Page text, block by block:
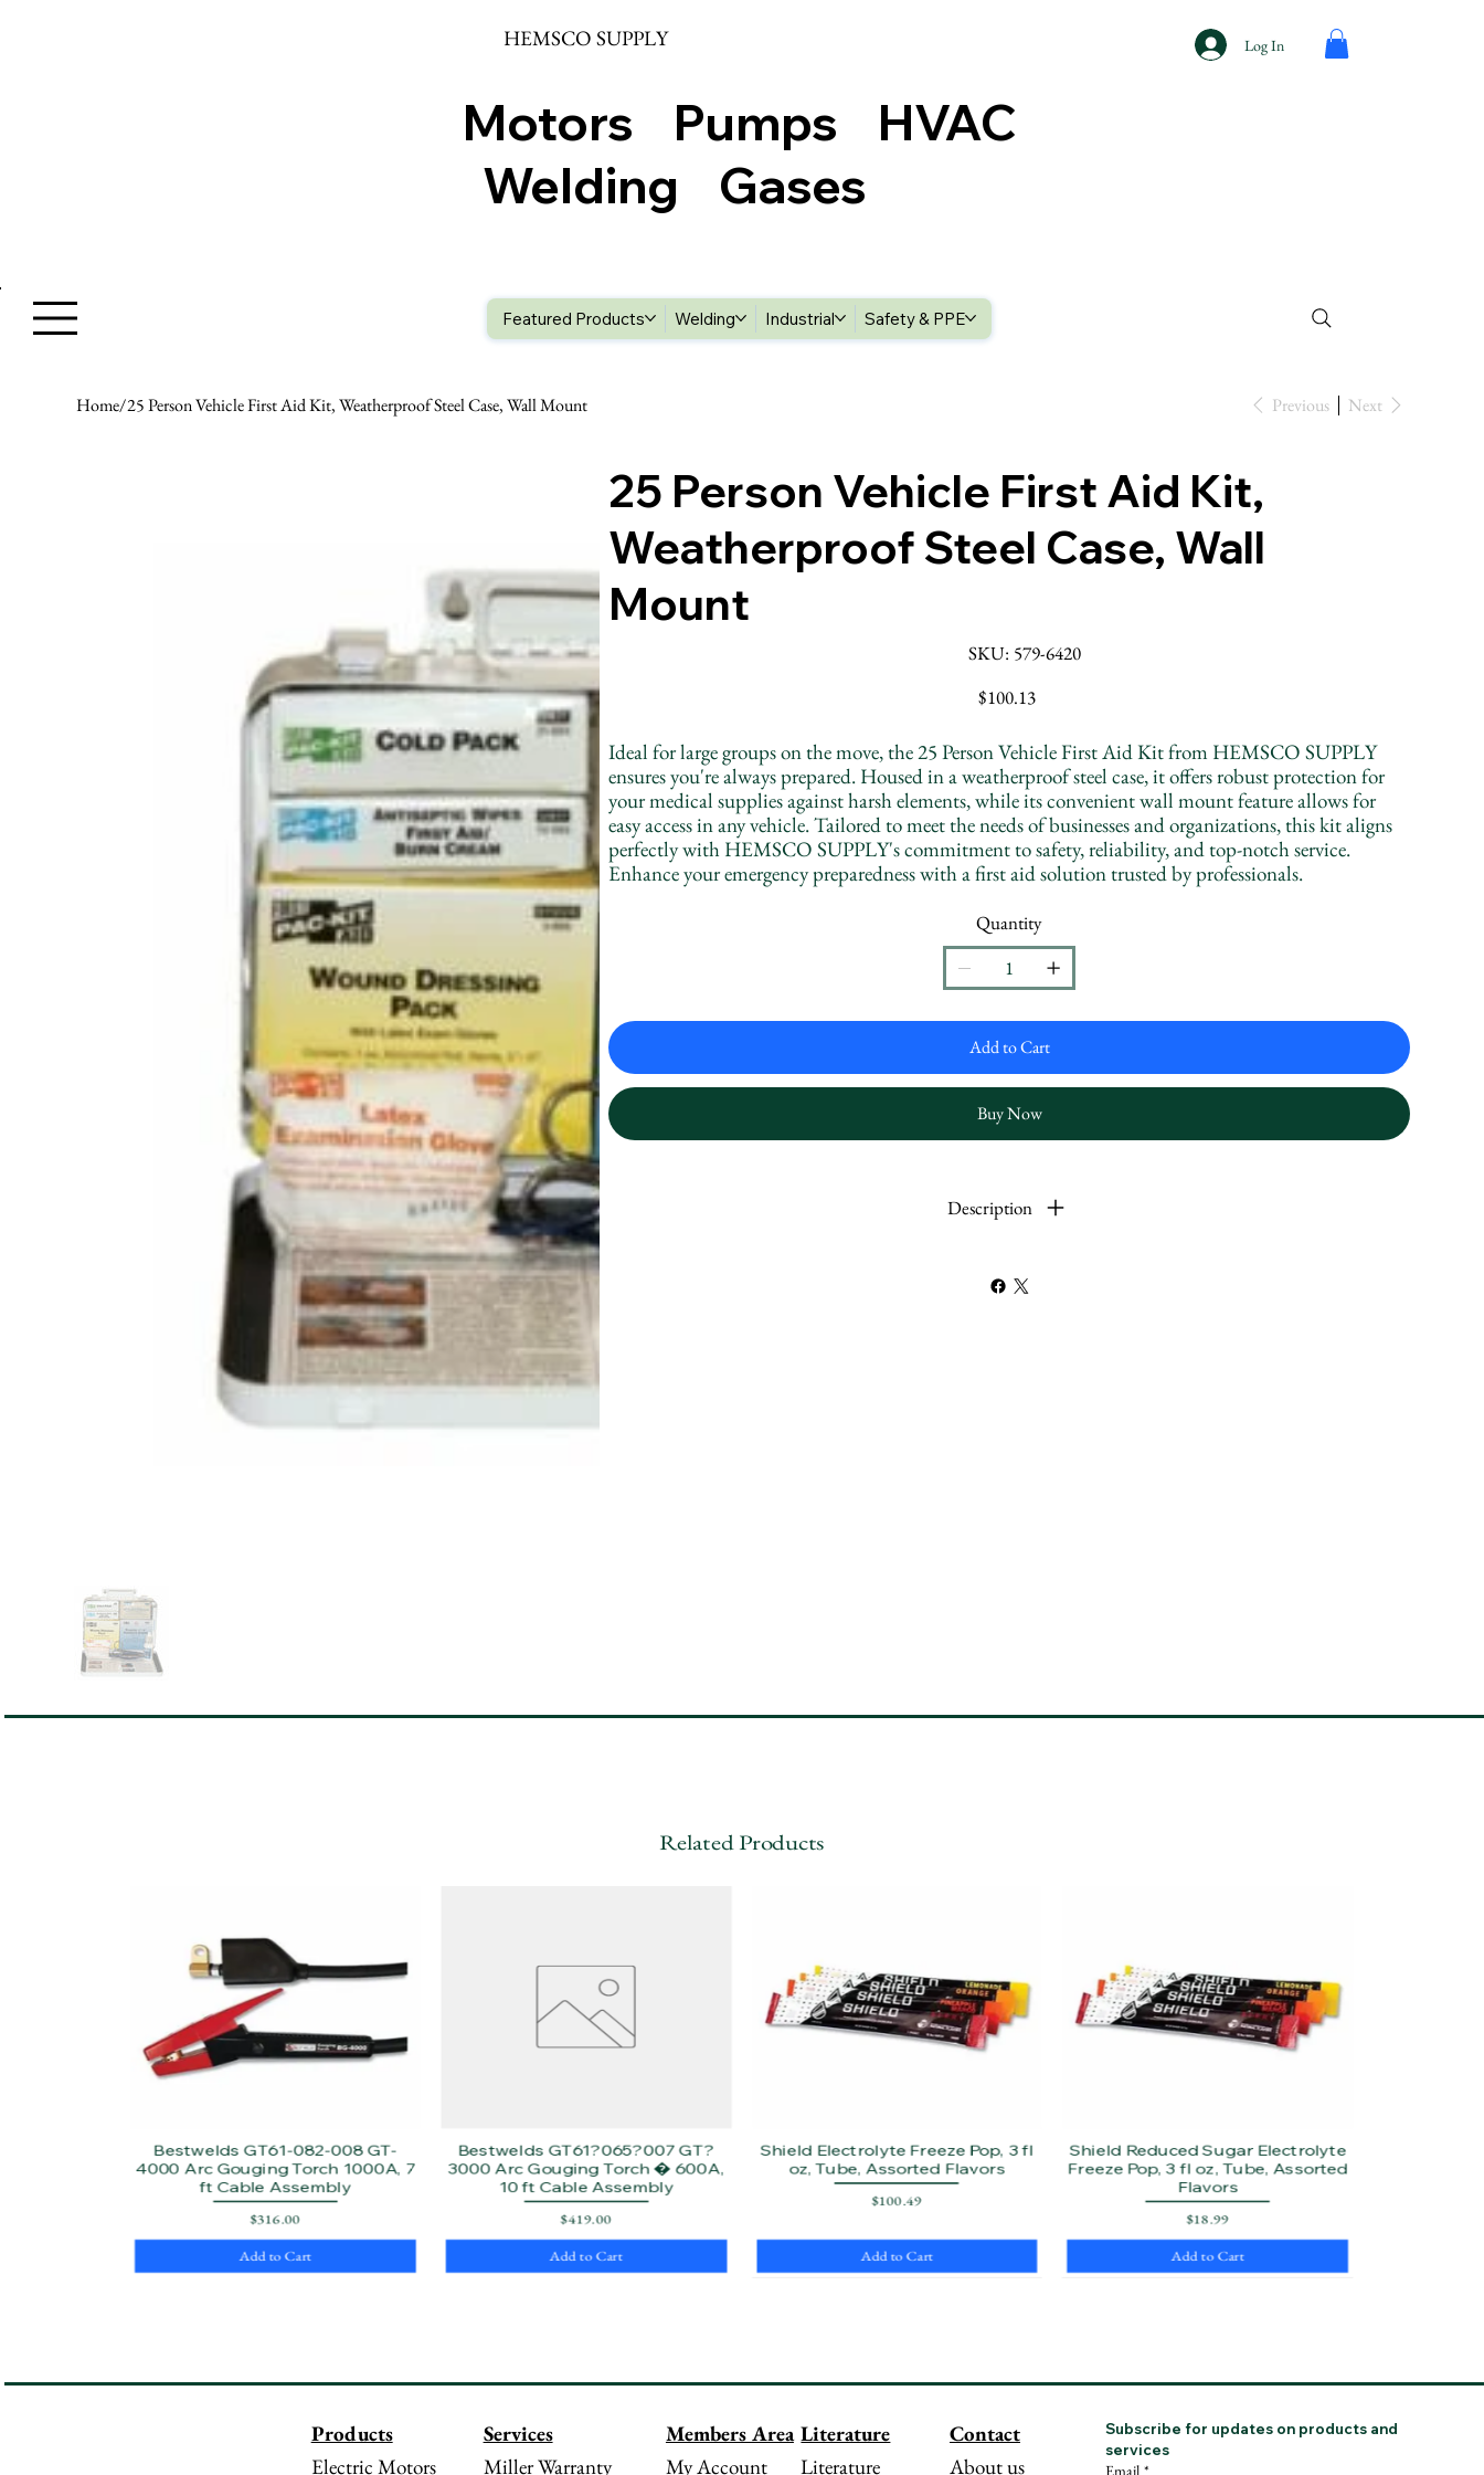
HEMSCO SUPPLY
Motors Pumps HVAC
Welding Gases
Log In
Featured Products Welding Industrial Safety & PPE
Home/25 Person Vehicle First Aid Kit, Weatherproof Steel Case, Wall Mount Previous Next
25 Person Vehicle First Aid Kit,
Weatherproof Steel Case, Wall
Mount
SKU:
SKU
579-
579-6420
Price
$100.13
Ideal for large groups on the move, the 25 Person Vehicle First Aid Kit from HEMSCO SUPPLY
ensures you're always prepared. Housed in a weatherproof steel case, it offers robust protection for
your medical supplies against harsh elements, while its convenient wall mount feature allows for
easy access in any vehicle. Tailored to meet the needs of businesses and organizations, this kit aligns
perfectly with HEMSCO SUPPLY's commitment to safety, reliability, and top-notch service.
Enhance your emergency preparedness with a first aid solution trusted by professionals.
Quantity
Add to Cart
Buy Now
Description
Related Products
Bestwelds GT61-082-008 GT-
4000 Arc Gouging Torch 1000A, 7
ft Cable Assembly
Price
$316.00
Add to Cart
Bestwelds GT61?065?007 GT?
3000 Arc Gouging Torch � 600A,
10 ft Cable Assembly
Price
$419.00
Add to Cart
Shield Electrolyte Freeze Pop, 3 fl
oz, Tube, Assorted Flavors
Price
$100.49
Add to Cart
Shield Reduced Sugar Electrolyte
Freeze Pop, 3 fl oz, Tube, Assorted
Flavors
Price
$18.99
Add to Cart
Products
Electric Motors
Services
Miller Warranty
Members Area
My Account
Literature
Literature
Contact
About us
Subscribe for updates on products and
services